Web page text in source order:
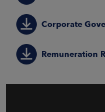
Corporate
Remuneration